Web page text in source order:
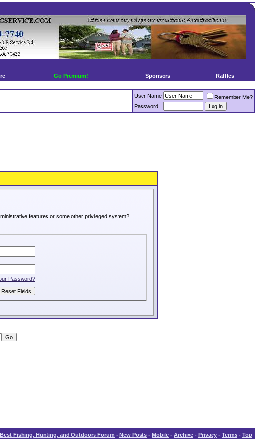
Go Premium! Sponsors Raffles
User Name
Remember Me?
Password
features or some other privileged system?
Password?
Fishing, Hunting, and Outdoors Forum - New Posts - Mobile - Archive - Privacy - Terms - Top